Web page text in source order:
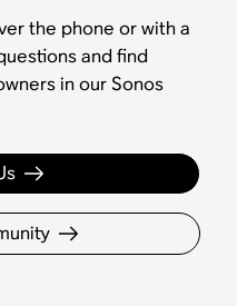
the phone or with a
and find
in our Sonos